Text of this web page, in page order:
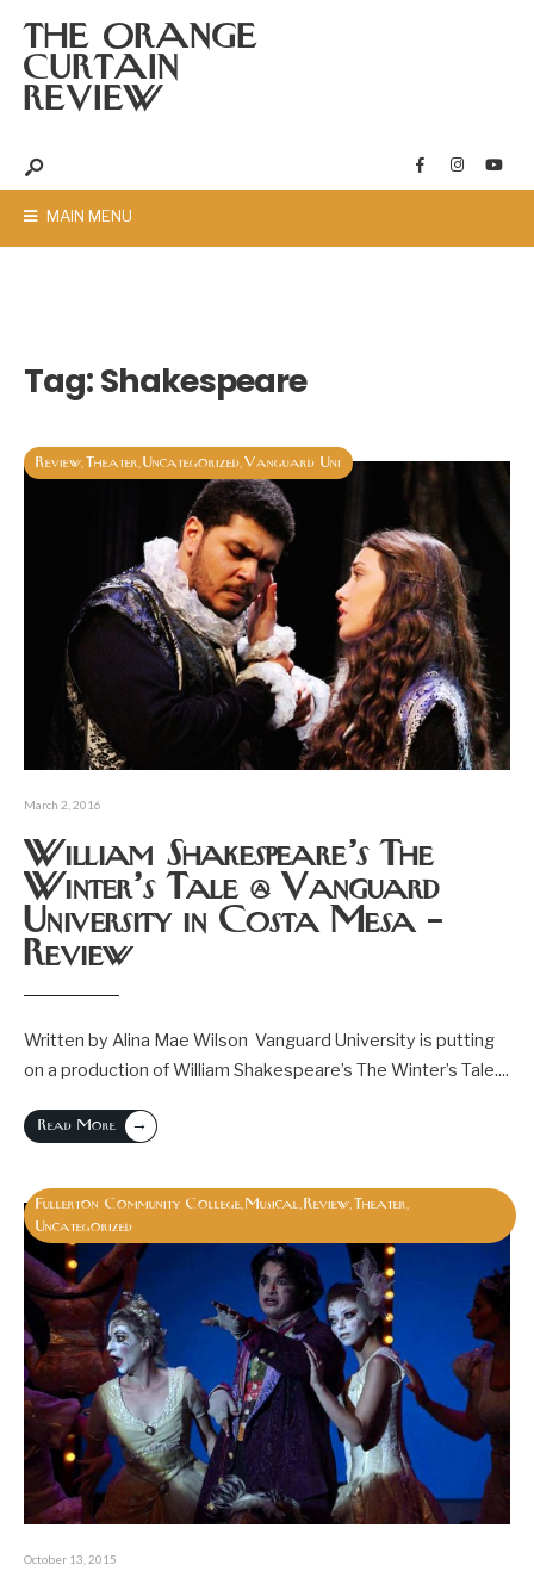
THE ORANGE
CURTAIN
REVIEW
MAIN MENU
Tag:Shakespeare
Review Theater Uncategorized Vanguard Uni
March 2, 2016
William Shakespeare’s The
Winter’s Tale @ Vanguard
University in Costa Mesa –
Review
Written by Alina Mae Wilson Vanguard University is putting
on a production of William Shakespeare’s The Winter’s Tale....
Read More →
Fullerton Community College Musical Review Theater
Uncategorized
October 13, 2015